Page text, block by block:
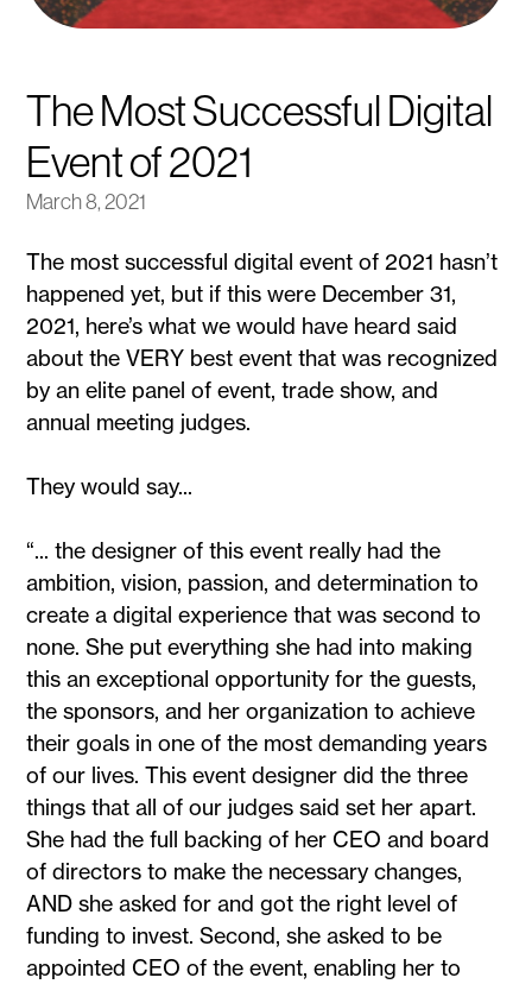
The Most Successful Digital
Event of 2021
March 8, 2021
The most successful digital event of 2021 hasn’t
happened yet, but if this were December 31,
2021, here’s what we would have heard said
about the VERY best event that was recognized
by an elite panel of event, trade show, and
annual meeting judges.
They would say...
“... the designer of this event really had the
ambition, vision, passion, and determination to
create a digital experience that was second to
none. She put everything she had into making
this an exceptional opportunity for the guests,
the sponsors, and her organization to achieve
their goals in one of the most demanding years
of our lives. This event designer did the three
things that all of our judges said set her apart.
She had the full backing of her CEO and board
of directors to make the necessary changes,
AND she asked for and got the right level of
funding to invest. Second, she asked to be
appointed CEO of the event, enabling her to